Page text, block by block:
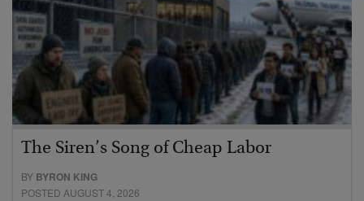
The Siren’s Song of Cheap Labor
BY BYRON KING
POSTED AUGUST 4, 2026